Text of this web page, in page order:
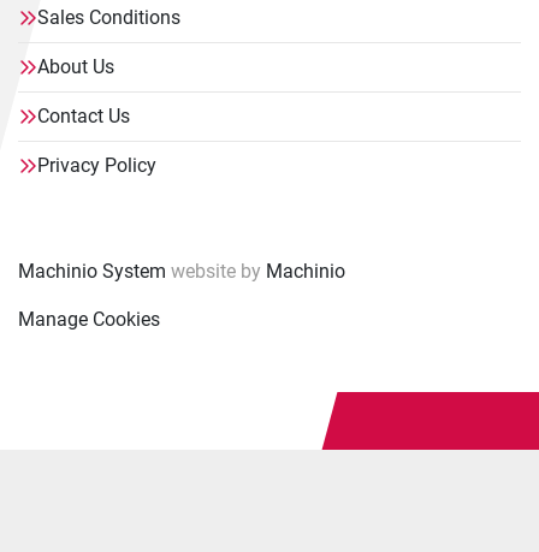
Sales Conditions
About Us
Contact Us
Privacy Policy
Machinio System website by Machinio
Manage Cookies